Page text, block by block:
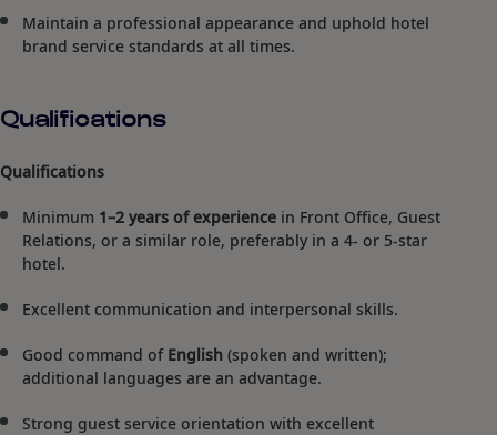
Maintain a professional appearance and uphold hotel
brand service standards at all times.
Qualifications
Qualifications
Minimum 1–2 years of experience in Front Office, Guest
Relations, or a similar role, preferably in a 4- or 5-star
hotel.
Excellent communication and interpersonal skills.
Good command of English (spoken and written);
additional languages are an advantage.
Strong guest service orientation with excellent